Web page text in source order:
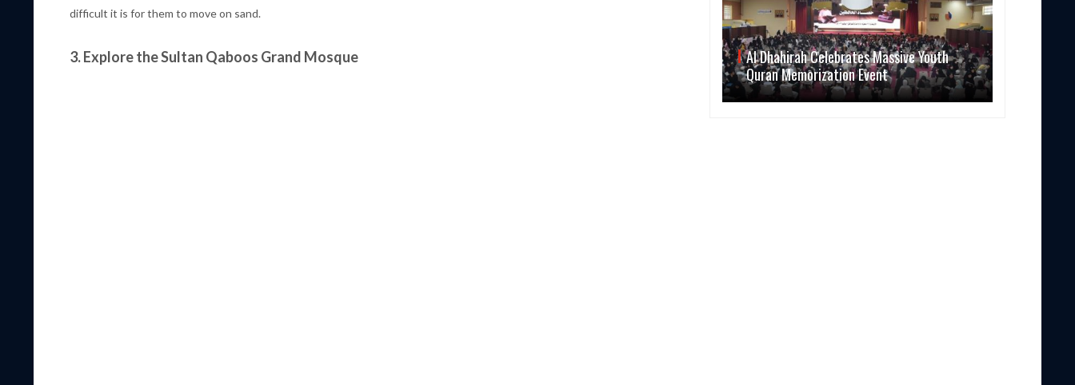
difficult it is for them to move on sand.
3. Explore the Sultan Qaboos Grand Mosque
Al Dhahirah Celebrates Massive Youth
Quran Memorization Event